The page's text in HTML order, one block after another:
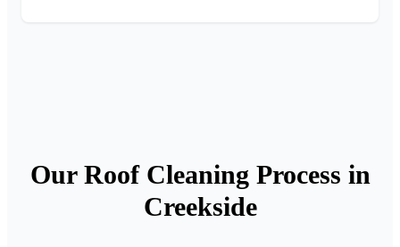
Our Roof Cleaning Process in
Creekside